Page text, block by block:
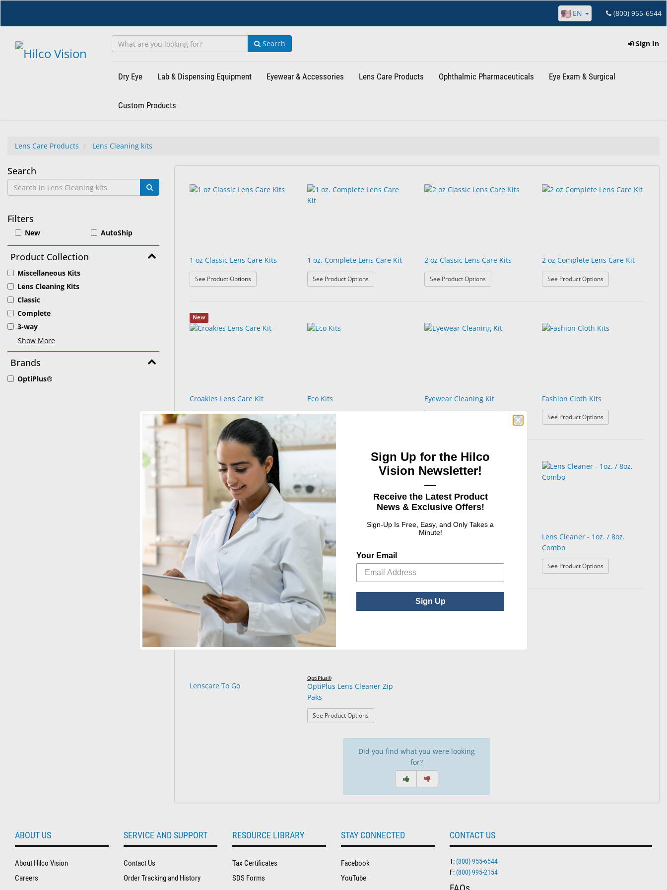
content
EN (800) 955-6544
Search Sign In
Dry Eye Lab & Dispensing Equipment Eyewear & Accessories Lens Care Products Ophthalmic Pharmaceuticals Eye Exam & Surgical
Custom Products
Lens Care Products Lens Cleaning kits
Lens
Cleaning
kits
Search
Filters
New AutoShip
Product Collection
Miscellaneous Kits
Lens Cleaning Kits
Classic
Complete
3-way
Show More
Brands
OptiPlus®
results
results
1 oz Classic Lens Care Kits
See Product Options : 1 oz Classic Lens Care Kits
1 oz. Complete Lens Care Kit
See Product Options: 1 oz. Complete Lens Care Kit
2 oz Classic Lens Care Kits
See Product Options : 2 oz Classic Lens Care Kits
2 oz Complete Lens Care Kit
See Product Options: 2 oz Complete Lens
New
Croakies Lens Care Kit Eco Kits Eyewear Cleaning Kit
: Eyewear Cleaning Kit
Fashion Cloth Kits
See Product Options: Fashion Cloth Kits
Lens Care, 1 oz. Cleaner/Cloth
Combo
See Product Options: Lens Care, 1 oz. Cleaner/Cloth Combo
Lens Care, Thank You Bag
Lens Cleaner - 1oz. / 8oz.
Combo
See Product Options: Lens Cleaner - 1oz. /
Lenscare To Go
OptiPlus®
OptiPlus Lens Cleaner Zip
Paks
See Product Options: OptiPlus Lens Cleaner Zip Paks
Did you find what you were looking
for?
ABOUT US
About Hilco Vision
Careers
SERVICE AND SUPPORT
Contact Us
Order Tracking and History
RESOURCE LIBRARY
Tax Certificates
SDS Forms
STAY CONNECTED
Facebook
YouTube
CONTACT US
T: (800) 955-6544
F: (800) 995-2154
Sign Up for the Hilco
Vision Newsletter!
—
Receive the Latest Product
News & Exclusive Offers!
Sign-Up Is Free, Easy, and Only Takes a
Minute!
Your Email
Sign Up